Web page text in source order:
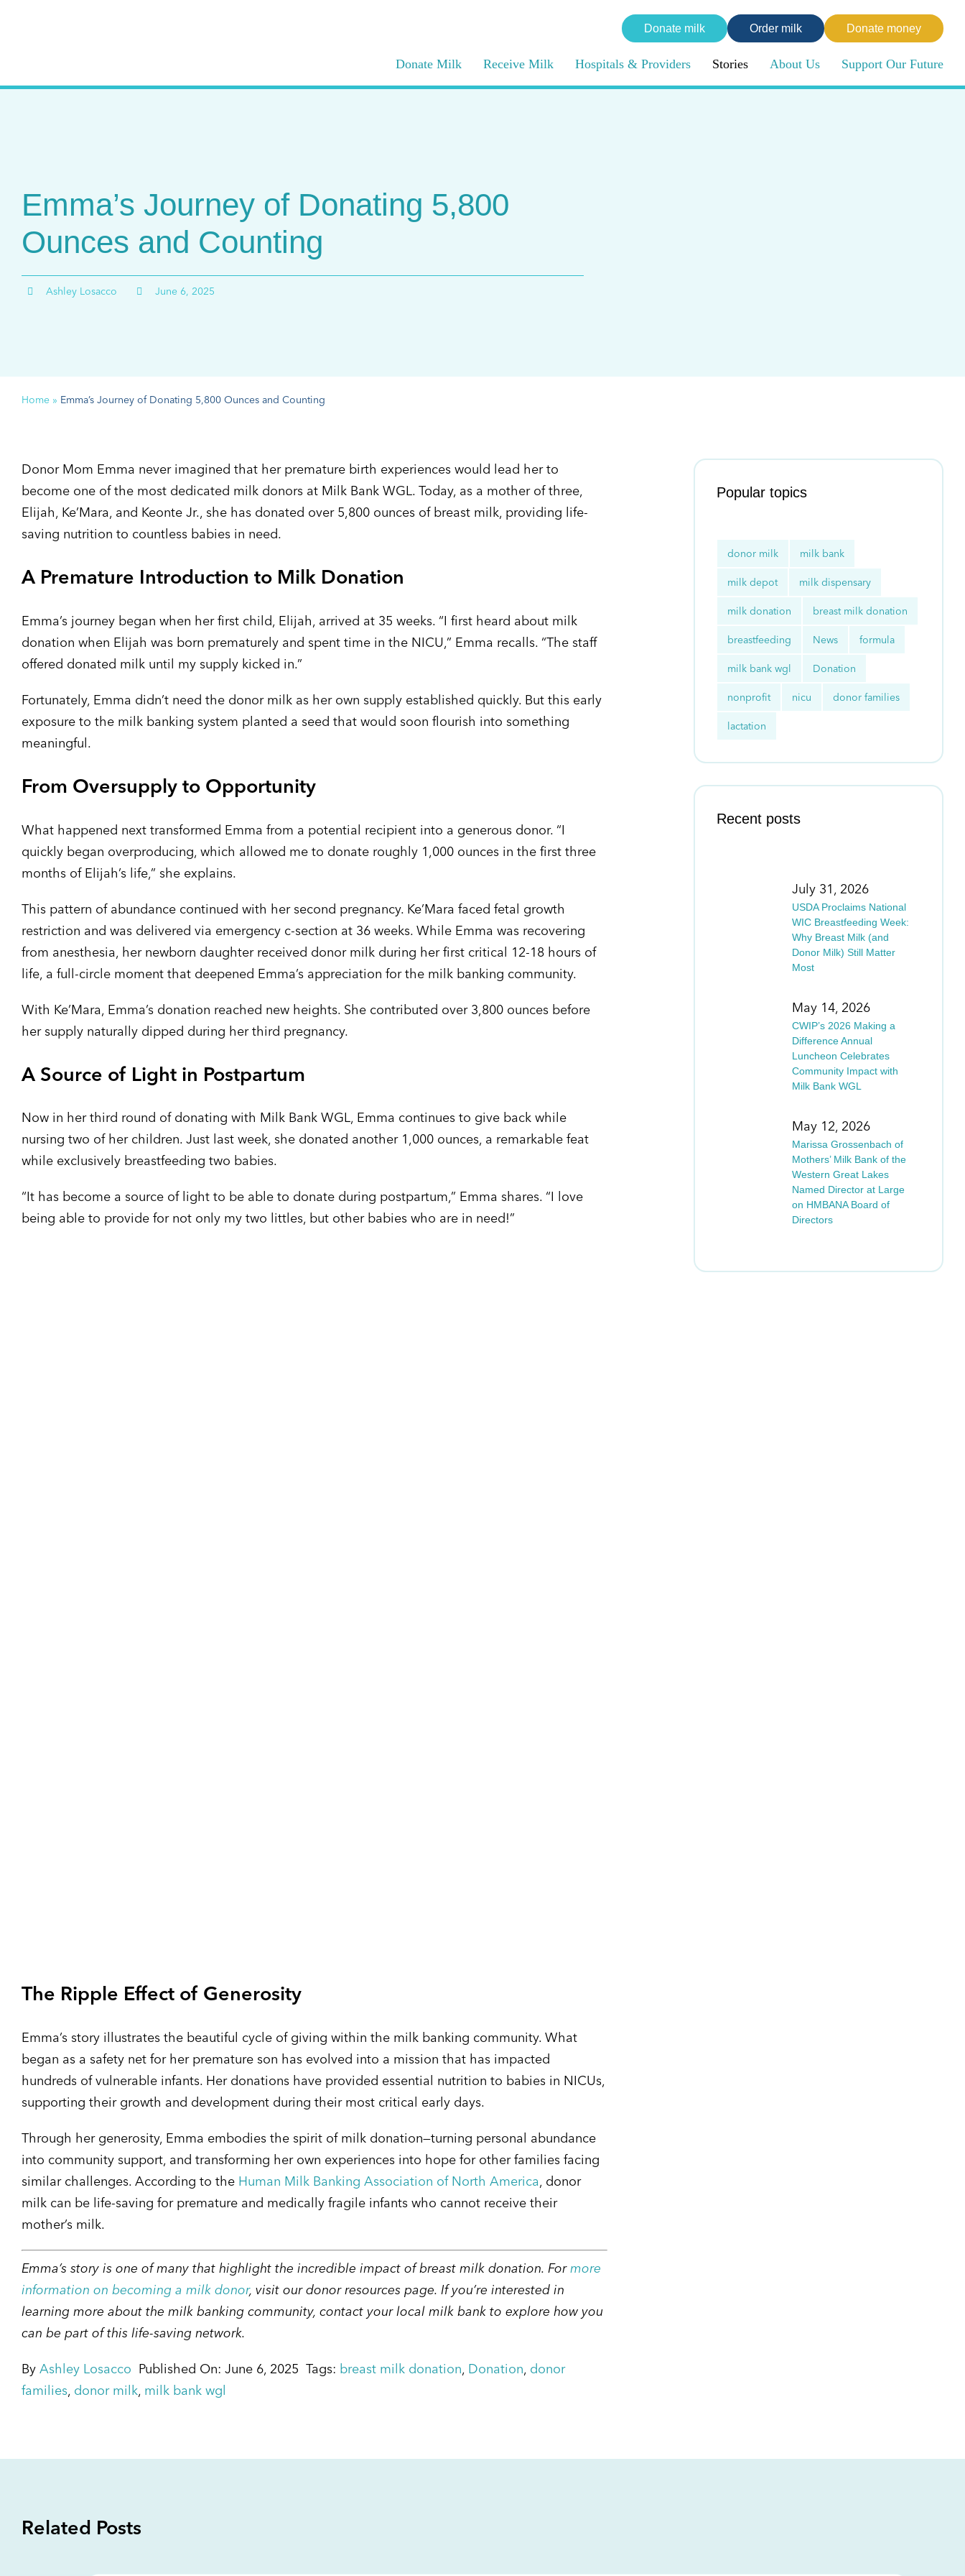
Donate milk Order milk Donate money
Donate Milk Receive Milk Hospitals & Providers Stories About Us Support Our Future
Emma’s Journey of Donating 5,800
Ounces and Counting
Ashley Losacco June 6, 2025
Home» Emma’s Journey of Donating 5,800 Ounces and Counting
Donor Mom Emma never imagined that her premature birth experiences would lead her to
become one of the most dedicated milk donors at Milk Bank WGL. Today, as a mother of three,
Elijah, Ke’Mara, and Keonte Jr., she has donated over 5,800 ounces of breast milk, providing life-
saving nutrition to countless babies in need.
A Premature Introduction to Milk Donation
Emma’s journey began when her first child, Elijah, arrived at 35 weeks. “I first heard about milk
donation when Elijah was born prematurely and spent time in the NICU,” Emma recalls. “The staff
offered donated milk until my supply kicked in.”
Fortunately, Emma didn’t need the donor milk as her own supply established quickly. But this early
exposure to the milk banking system planted a seed that would soon flourish into something
meaningful.
From Oversupply to Opportunity
What happened next transformed Emma from a potential recipient into a generous donor. “I
quickly began overproducing, which allowed me to donate roughly 1,000 ounces in the first three
months of Elijah’s life,” she explains.
This pattern of abundance continued with her second pregnancy. Ke’Mara faced fetal growth
restriction and was delivered via emergency c-section at 36 weeks. While Emma was recovering
from anesthesia, her newborn daughter received donor milk during her first critical 12-18 hours of
life, a full-circle moment that deepened Emma’s appreciation for the milk banking community.
With Ke’Mara, Emma’s donation reached new heights. She contributed over 3,800 ounces before
her supply naturally dipped during her third pregnancy.
A Source of Light in Postpartum
Now in her third round of donating with Milk Bank WGL, Emma continues to give back while
nursing two of her children. Just last week, she donated another 1,000 ounces, a remarkable feat
while exclusively breastfeeding two babies.
“It has become a source of light to be able to donate during postpartum,” Emma shares. “I love
being able to provide for not only my two littles, but other babies who are in need!”
The Ripple Effect of Generosity
Emma’s story illustrates the beautiful cycle of giving within the milk banking community. What
began as a safety net for her premature son has evolved into a mission that has impacted
hundreds of vulnerable infants. Her donations have provided essential nutrition to babies in NICUs,
supporting their growth and development during their most critical early days.
Through her generosity, Emma embodies the spirit of milk donation—turning personal abundance
into community support, and transforming her own experiences into hope for other families facing
similar challenges. According to the Human Milk Banking Association of North America, donor
milk can be life-saving for premature and medically fragile infants who cannot receive their
mother’s milk.
Emma’s story is one of many that highlight the incredible impact of breast milk donation. Formore
information on becoming a milk donor, visit our donor resources page. If you’re interested in
learning more about the milk banking community, contact your local milk bank to explore how you
can be part of this life-saving network.
By Ashley Losacco Published On: June 6, 2025 Tags: breast milk donation, Donation, donor
families, donor milk, milk bank wgl
Popular topics
donor milk milk bank
milk depot milk dispensary
milk donation breast milk donation
breastfeeding News formula
milk bank wgl Donation
nonprofit nicu donor families
lactation
Recent posts
July 31, 2026
USDA Proclaims National
WIC Breastfeeding Week:
Why Breast Milk (and
Donor Milk) Still Matter
Most
May 14, 2026
CWIP’s 2026 Making a
Difference Annual
Luncheon Celebrates
Community Impact with
Milk Bank WGL
May 12, 2026
Marissa Grossenbach of
Mothers’ Milk Bank of the
Western Great Lakes
Named Director at Large
on HMBANA Board of
Directors
Related Posts